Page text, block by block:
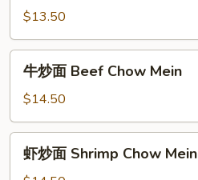
Mein
Chicken
Chow
Mein
$13.50
Beef
Chow
Mein
牛炒面 Beef Chow Mein
$14.50
虾炒面 Shrimp Chow Mein